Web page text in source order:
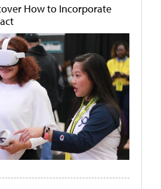
How to Incorporate